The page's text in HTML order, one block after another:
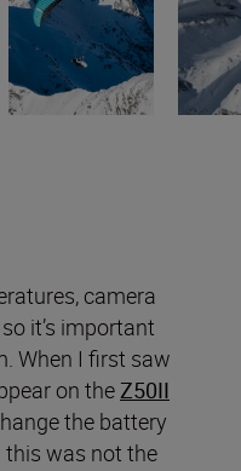
camera
it’s important
When I first saw
on theZ50II
the battery
this was not the